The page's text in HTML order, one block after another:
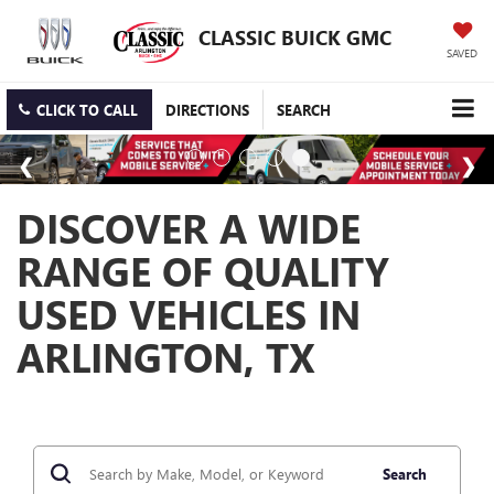
CLASSIC BUICK GMC
SAVED
CLICK TO CALL DIRECTIONS SEARCH
DISCOVER A WIDE
RANGE OF QUALITY
USED VEHICLES IN
ARLINGTON, TX
Search